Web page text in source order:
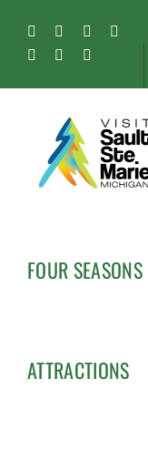
content
FacebookInstagram
Tiktok
Pinterest
Soo
FOUR SEASONS
ATTRACTIONS